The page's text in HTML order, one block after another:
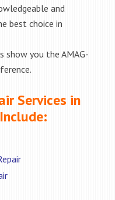
and
best choice in
you the AMAG-
Services in